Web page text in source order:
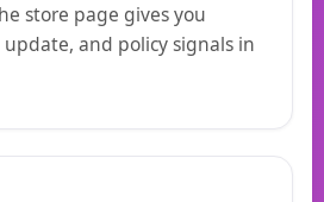
store page gives you
update, and policy signals in